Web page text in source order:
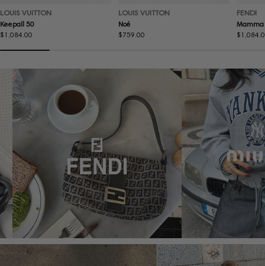
LOUIS VUITTON
Keepall 50
Regular
$1,084.00
LOUIS VUITTON
Noé
Regular
$759.00
FENDI
Regular